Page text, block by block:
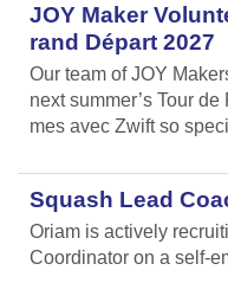
JOY Maker
rand Départ 2027
Our team of JOY
next summer’s Tour
mes avec Zwift so
Squash Lead
Oriam is actively
Coordinator on a self-